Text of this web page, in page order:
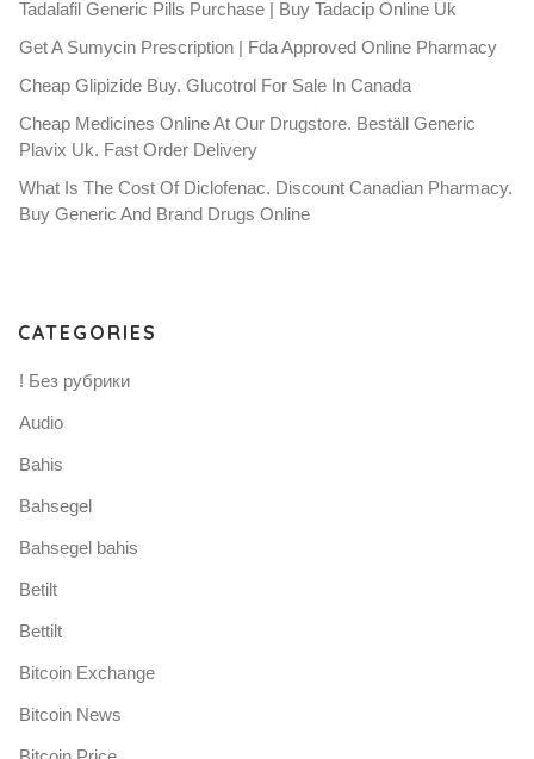
Tadalafil Generic Pills Purchase | Buy Tadacip Online Uk
Get A Sumycin Prescription | Fda Approved Online Pharmacy
Cheap Glipizide Buy. Glucotrol For Sale In Canada
Cheap Medicines Online At Our Drugstore. Beställ Generic
Plavix Uk. Fast Order Delivery
What Is The Cost Of Diclofenac. Discount Canadian Pharmacy.
Buy Generic And Brand Drugs Online
CATEGORIES
! Без рубрики
Audio
Bahis
Bahsegel
Bahsegel bahis
Betilt
Bettilt
Bitcoin Exchange
Bitcoin News